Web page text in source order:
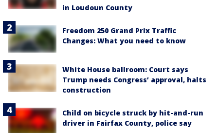
in Loudoun County
Freedom 250 Grand Prix Traffic
Changes: What you need to know
White House ballroom: Court says
Trump needs Congress’ approval, halts
construction
Child on bicycle struck by hit-and-run
driver in Fairfax County, police say